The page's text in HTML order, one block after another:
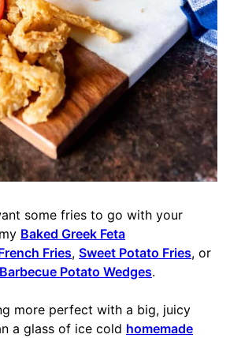
some fries to go with your
Baked Greek Feta
Fries, Sweet Potato Fries, or
Potato Wedges.
more perfect with a big, juicy
a glass of ice cold homemade